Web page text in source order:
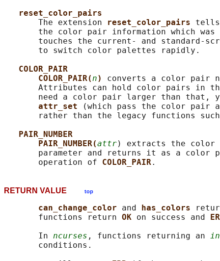
reset_color_pairs
       The extension
reset_color_pairs
the color pair information which
touches the current- and standard-
       to switch color palettes rapidly.
COLOR_PAIR
COLOR_PAIR(n) converts a color pair
Attributes can hold color pairs in
need a color pair larger than that,
attr_set
(which pass the color pair
rather than the legacy functions
PAIR_NUMBER
PAIR_NUMBER(attr) extracts the
parameter and returns it as a color
       operation of
COLOR_PAIR
RETURN VALUE top
can_change_color and has_colors
       functions return
OK on success and
       In
ncurses , functions returning an
       conditions.